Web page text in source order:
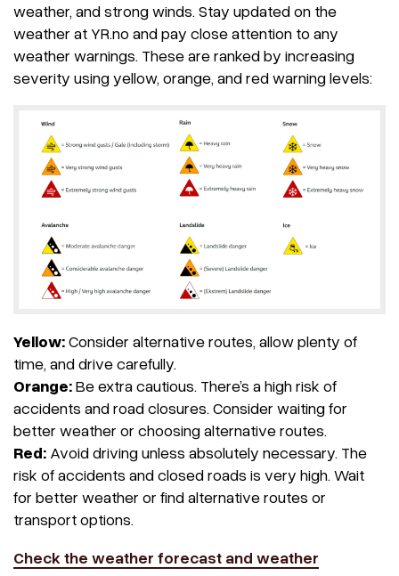
weather, and strong winds. Stay updated on the
weather at YR.no and pay close attention to any
weather warnings. These are ranked by increasing
severity using yellow, orange, and red warning levels:
Yellow:Consider alternative routes, allow plenty of
time, and drive carefully.
Orange:Be extra cautious. There’s a high risk of
accidents and road closures. Consider waiting for
better weather or choosing alternative routes.
Red: Avoid driving unless absolutely necessary. The
risk of accidents and closed roads is very high. Wait
for better weather or find alternative routes or
transport options.
Check the weather forecast and weather